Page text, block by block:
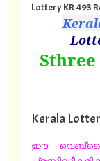
Lottery KR.493
"
Kerala
ഈ